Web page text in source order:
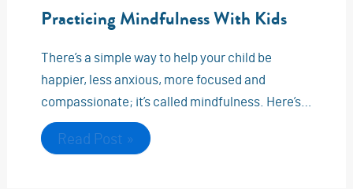
Practicing Mindfulness With Kids
There’s a simple way to help your child be
happier, less anxious, more focused and
compassionate; it’s called mindfulness. Here’s…
Read Post »